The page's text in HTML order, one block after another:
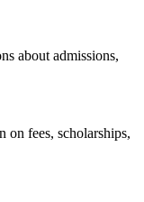
about admissions,
on fees, scholarships,